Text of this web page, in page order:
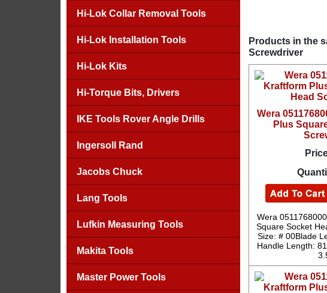
Hi-Lok Collar Removal Tools
Hi-Lok Installation Tools
Hi-Lok Kits
Hi-Torque Bits, Drivers
IKE Tools Rover Angle Drills
Ingersoll Rand
Jacobs Chuck
Lang Tools
Lufkin Measuring Tools
Makita Tools
Master Power Tools
Products in the
Screwdriver
Wera
Plus
Wera
Square Socket
Size: # 00Blade
Handle Length: